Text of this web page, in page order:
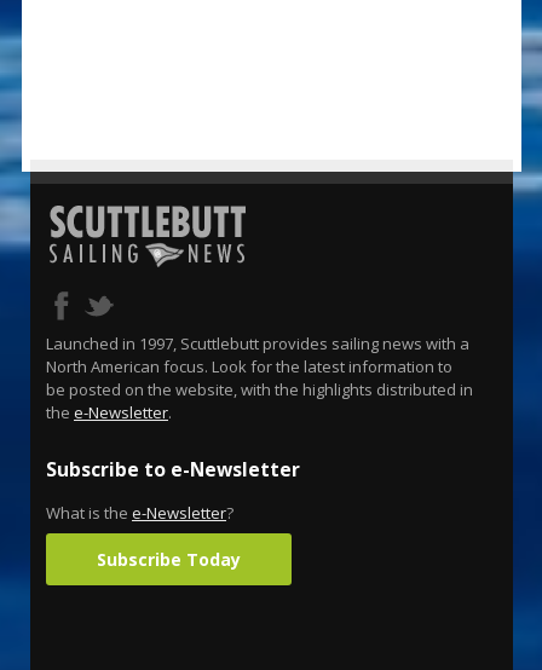
Launched in 1997, Scuttlebutt provides sailing news with a
North American focus. Look for the latest information to
be posted on the website, with the highlights distributed in
the e-Newsletter.
Subscribe to e-Newsletter
What is the e-Newsletter?
Subscribe Today